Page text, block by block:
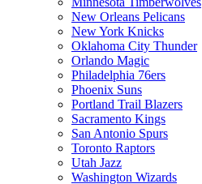
New Orleans Pelicans
New York Knicks
Oklahoma City Thunder
Orlando Magic
Philadelphia 76ers
Phoenix Suns
Portland Trail Blazers
Sacramento Kings
San Antonio Spurs
Toronto Raptors
Utah Jazz
Washington Wizards